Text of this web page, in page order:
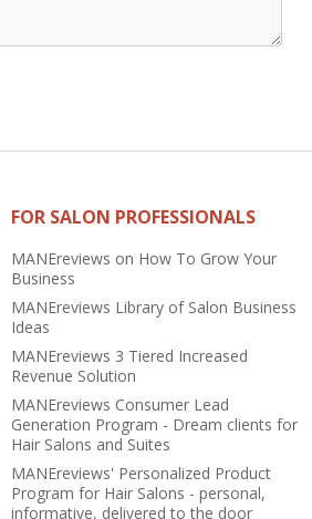
FOR SALON PROFESSIONALS
MANEreviews on How To Grow Your
Business
MANEreviews Library of Salon Business
Ideas
MANEreviews 3 Tiered Increased
Revenue Solution
MANEreviews Consumer Lead
Generation Program - Dream clients for
Hair Salons and Suites
MANEreviews' Personalized Product
Program for Hair Salons - personal,
informative, delivered to the door